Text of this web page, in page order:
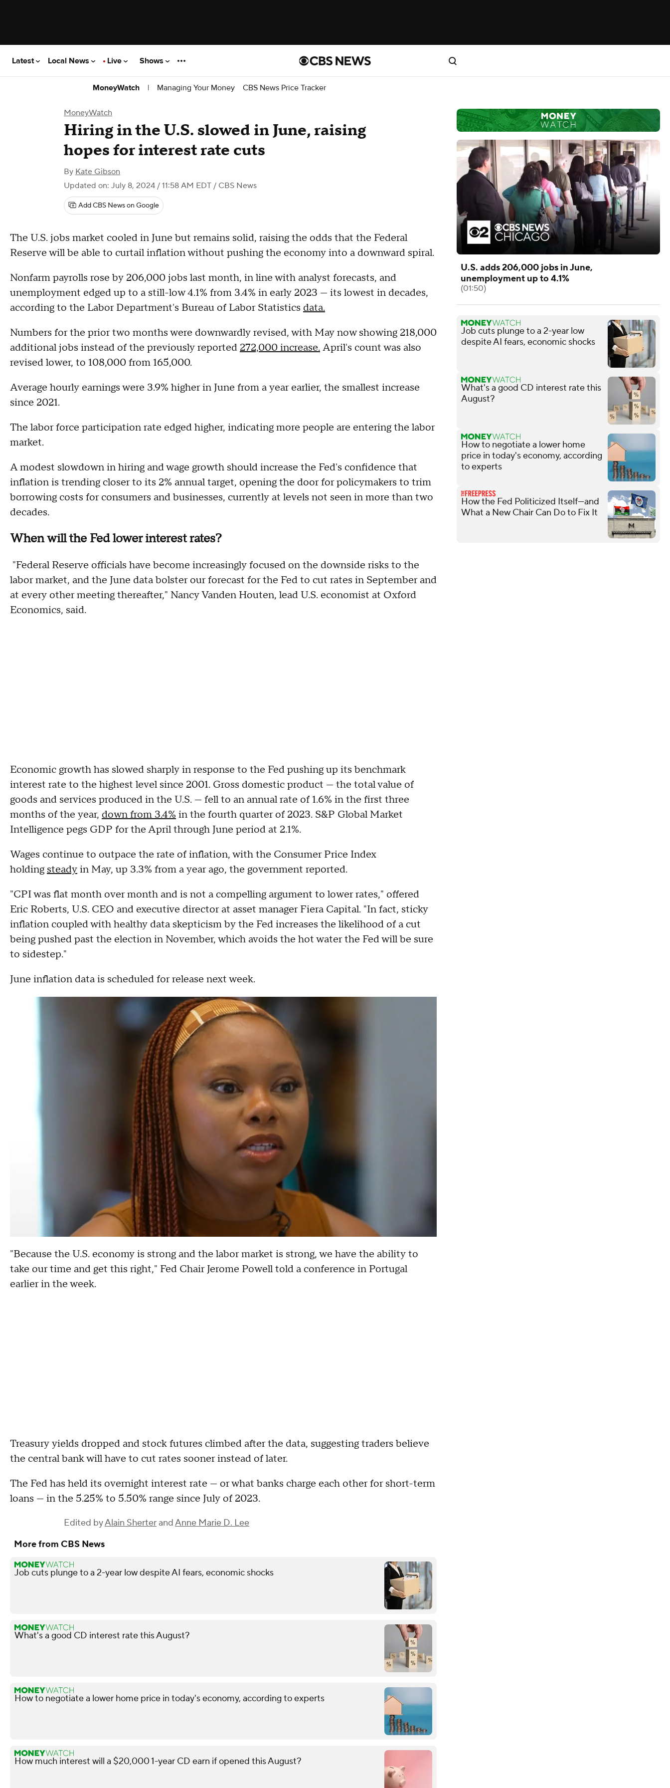
Latest Local News Live Shows
MoneyWatch | Managing Your Money CBS News Price Tracker
MoneyWatch
Hiring in the U.S. slowed in June, raising
hopes for interest rate cuts
By Kate Gibson
Updated on: July 8, 2024 / 11:58 AM EDT / CBS News
Add CBS News on Google
The U.S. jobs market cooled in June but remains solid, raising the odds that the Federal
Reserve will be able to curtail inflation without pushing the economy into a downward spiral.
Nonfarm payrolls rose by 206,000 jobs last month, in line with analyst forecasts, and
unemployment edged up to a still-low 4.1% from 3.4% in early 2023 — its lowest in decades,
according to the Labor Department's Bureau of Labor Statistics data.
Numbers for the prior two months were downwardly revised, with May now showing 218,000
additional jobs instead of the previously reported 272,000 increase.April's count was also
revised lower, to 108,000 from 165,000.
Average hourly earnings were 3.9% higher in June from a year earlier, the smallest increase
since 2021.
The labor force participation rate edged higher, indicating more people are entering the labor
market.
A modest slowdown in hiring and wage growth should increase the Fed's confidence that
inflation is trending closer to its 2% annual target, opening the door for policymakers to trim
borrowing costs for consumers and businesses, currently at levels not seen in more than two
decades.
When will the Fed lower interest rates?
"Federal Reserve officials have become increasingly focused on the downside risks to the
labor market, and the June data bolster our forecast for the Fed to cut rates in September and
at every other meeting thereafter," Nancy Vanden Houten, lead U.S. economist at Oxford
Economics, said.
Economic growth has slowed sharply in response to the Fed pushing up its benchmark
interest rate to the highest level since 2001. Gross domestic product — the total value of
goods and services produced in the U.S. — fell to an annual rate of 1.6% in the first three
months of the year, down from 3.4% in the fourth quarter of 2023. S&P Global Market
Intelligence pegs GDP for the April through June period at 2.1%.
Wages continue to outpace the rate of inflation, with the Consumer Price Index
holding steadyin May, up 3.3% from a year ago, the government reported.
"CPI was flat month over month and is not a compelling argument to lower rates," offered
Eric Roberts, U.S. CEO and executive director at asset manager Fiera Capital. "In fact, sticky
inflation coupled with healthy data skepticism by the Fed increases the likelihood of a cut
being pushed past the election in November, which avoids the hot water the Fed will be sure
to sidestep."
June inflation data is scheduled for release next week.
"Because the U.S. economy is strong and the labor market is strong, we have the ability to
take our time and get this right," Fed Chair Jerome Powell told a conference in Portugal
earlier in the week.
Treasury yields dropped and stock futures climbed after the data, suggesting traders believe
the central bank will have to cut rates sooner instead of later.
The Fed has held its overnight interest rate — or what banks charge each other for short-term
loans — in the 5.25% to 5.50% range since July of 2023.
Edited byAlain SherterandAnne Marie D. Lee
More from CBS News
Job cuts plunge to a 2-year low despite AI fears, economic shocks
What's a good CD interest rate this August?
How to negotiate a lower home price in today's economy, according to experts
How much interest will a $20,000 1-year CD earn if opened this August?
U.S. adds 206,000 jobs in June,
unemployment up to 4.1%
(01:50)
Job cuts plunge to a 2-year low
despite AI fears, economic shocks
What's a good CD interest rate this
August?
How to negotiate a lower home
price in today's economy, according
to experts
How the Fed Politicized Itself—and
What a New Chair Can Do to Fix It